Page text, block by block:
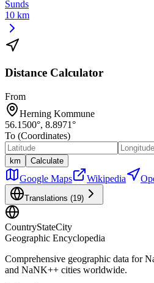
Sunds
10 km
Distance Calculator
From
Herning Kommune
56.1500°, 8.8971°
To (Coordinates)
km Calculate
Google Maps Wikipedia
Translations (19)
CountryStateCity
Geographic Encyclopedia
Comprehensive geographic data for
and NaNK++ cities worldwide.